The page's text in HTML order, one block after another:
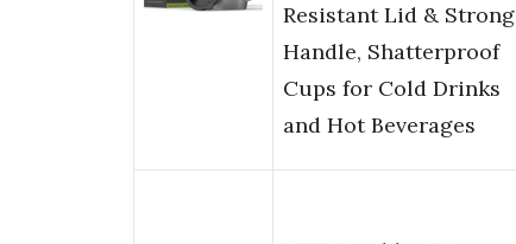
Resistant Lid & Strong
Handle, Shatterproof
Cups for Cold Drinks
and Hot Beverages